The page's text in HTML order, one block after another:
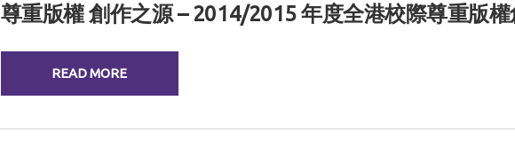
尊重版權 創作之源 – 2014/2015 年度全港校際尊重版
READ MORE